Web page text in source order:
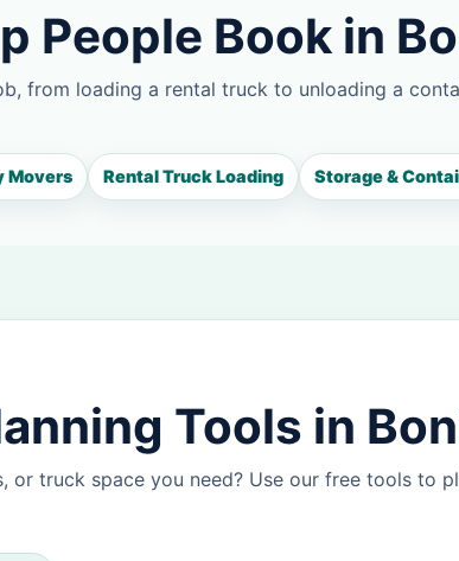
People Book in
from loading a rental truck to unloading a
Movers Rental Truck Loading Storage &
Tools in
or truck space you need? Use our free tools to